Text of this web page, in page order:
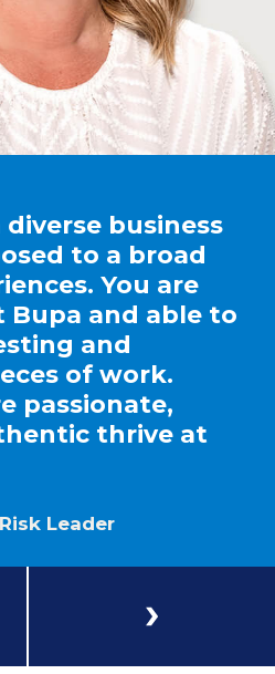
diverse business
to a broad
You are
Bupa and able to
and
of work.
passionate,
thrive at
Leader